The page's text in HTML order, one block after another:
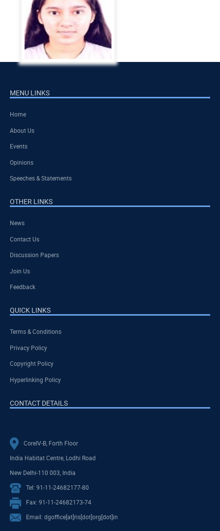
MENU LINKS
Home
About Us
Events
Opinions
Speeches & Statements
OTHER LINKS
News
Contact Us
Discussion Papers
Join Us
Feedback
QUICK LINKS
Terms & Conditions
Privacy Policy
Copyright Policy
Hyperlinking Policy
CONTACT DETAILS
CoreIV-B, Forth Floor
India Habitat Centre, Lodhi Road
New Delhi-110 003, India
Tel: 91-11-24682177-80
Fax: 91-11-24682173-74
Email: dgoffice[at]ris[dot]org[dot]in